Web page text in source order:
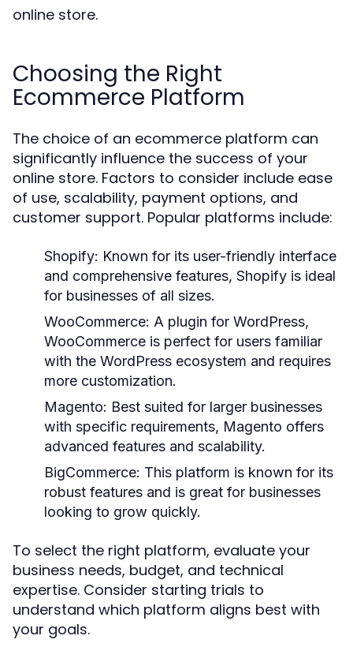
online store.
Choosing the Right
Ecommerce Platform
The choice of an ecommerce platform can
significantly influence the success of your
online store. Factors to consider include ease
of use, scalability, payment options, and
customer support. Popular platforms include:
Shopify: Known for its user-friendly interface
and comprehensive features, Shopify is ideal
for businesses of all sizes.
WooCommerce: A plugin for WordPress,
WooCommerce is perfect for users familiar
with the WordPress ecosystem and requires
more customization.
Magento: Best suited for larger businesses
with specific requirements, Magento offers
advanced features and scalability.
BigCommerce: This platform is known for its
robust features and is great for businesses
looking to grow quickly.
To select the right platform, evaluate your
business needs, budget, and technical
expertise. Consider starting trials to
understand which platform aligns best with
your goals.